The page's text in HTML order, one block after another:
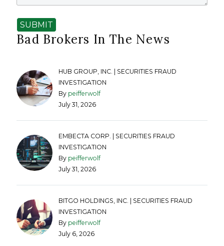
SUBMIT
Bad Brokers In The News
HUB GROUP, INC. | SECURITIES FRAUD
INVESTIGATION
By peifferwolf
July 31, 2026
EMBECTA CORP. | SECURITIES FRAUD
INVESTIGATION
By peifferwolf
July 31, 2026
BITGO HOLDINGS, INC. | SECURITIES FRAUD
INVESTIGATION
By peifferwolf
July 6, 2026